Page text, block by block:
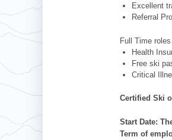
Excellent
Referral
Full Time
Health
Free ski
Critical
Certified Ski
Start Date:
Term of